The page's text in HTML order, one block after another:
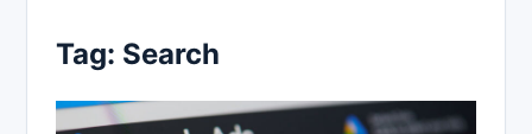
Tag: Search